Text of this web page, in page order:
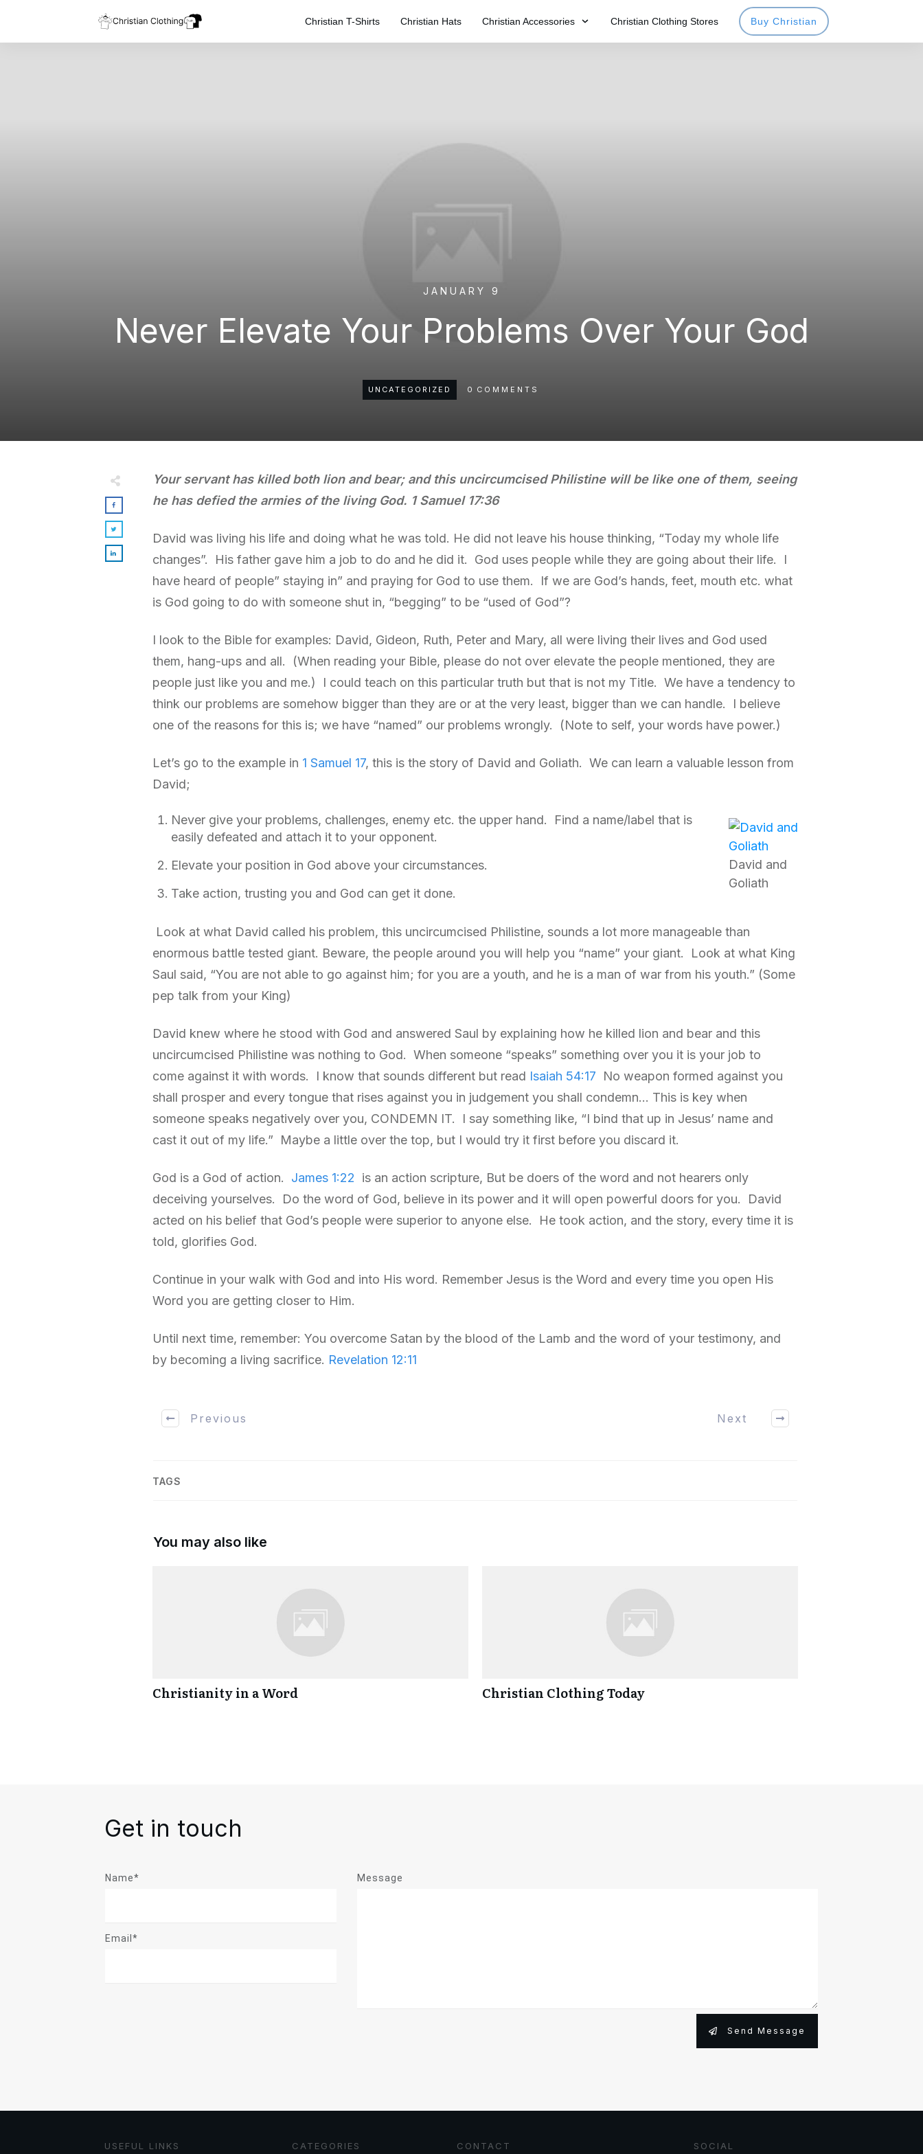
Christian T-Shirts Christian Hats Christian Accessories Christian Clothing Stores Buy Christian
JANUARY 9
Never Elevate Your Problems Over Your God
UNCATEGORIZED 0 COMMENTS
Your servant has killed both lion and bear; and this uncircumcised Philistine will be like one of them, seeing
he has defied the armies of the living God. 1 Samuel 17:36
David was living his life and doing what he was told. He did not leave his house thinking, “Today my whole life
changes”. His father gave him a job to do and he did it. God uses people while they are going about their life. I
have heard of people” staying in” and praying for God to use them. If we are God’s hands, feet, mouth etc. what
is God going to do with someone shut in, “begging” to be “used of God”?
I look to the Bible for examples: David, Gideon, Ruth, Peter and Mary, all were living their lives and God used
them, hang-ups and all. (When reading your Bible, please do not over elevate the people mentioned, they are
people just like you and me.) I could teach on this particular truth but that is not my Title. We have a tendency to
think our problems are somehow bigger than they are or at the very least, bigger than we can handle. I believe
one of the reasons for this is; we have “named” our problems wrongly. (Note to self, your words have power.)
Let’s go to the example in 1 Samuel 17, this is the story of David and Goliath. We can learn a valuable lesson from
David;
David and
Goliath
Never give your problems, challenges, enemy etc. the upper hand. Find a name/label that is
easily defeated and attach it to your opponent.
Elevate your position in God above your circumstances.
Take action, trusting you and God can get it done.
Look at what David called his problem, this uncircumcised Philistine, sounds a lot more manageable than
enormous battle tested giant. Beware, the people around you will help you “name” your giant. Look at what King
Saul said, “You are not able to go against him; for you are a youth, and he is a man of war from his youth.” (Some
pep talk from your King)
David knew where he stood with God and answered Saul by explaining how he killed lion and bear and this
uncircumcised Philistine was nothing to God. When someone “speaks” something over you it is your job to
come against it with words. I know that sounds different but read Isaiah 54:17 No weapon formed against you
shall prosper and every tongue that rises against you in judgement you shall condemn… This is key when
someone speaks negatively over you, CONDEMN IT. I say something like, “I bind that up in Jesus’ name and
cast it out of my life.” Maybe a little over the top, but I would try it first before you discard it.
God is a God of action. James 1:22 is an action scripture, But be doers of the word and not hearers only
deceiving yourselves. Do the word of God, believe in its power and it will open powerful doors for you. David
acted on his belief that God’s people were superior to anyone else. He took action, and the story, every time it is
told, glorifies God.
Continue in your walk with God and into His word. Remember Jesus is the Word and every time you open His
Word you are getting closer to Him.
Until next time, remember: You overcome Satan by the blood of the Lamb and the word of your testimony, and
by becoming a living sacrifice. Revelation 12:11
Previous Next
TAGS
You may also like
Christianity in a Word Christian Clothing Today
Get in touch
Name*
Email*
Message
Send Message
USEFUL LINKS CATEGORIES CONTACT SOCIAL